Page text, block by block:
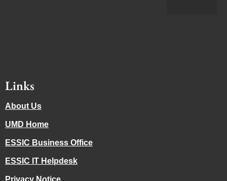
Links
About Us
UMD Home
ESSIC Business Office
ESSIC IT Helpdesk
Privacy Notice